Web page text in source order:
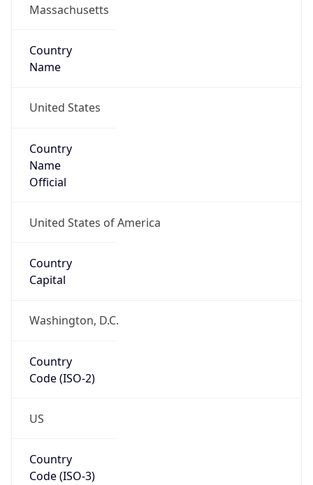
Massachusetts
Country
Name
United States
Country
Name
Official
United States of America
Country
Capital
Washington, D.C.
Country
Code (ISO-2)
US
Country
Code (ISO-3)